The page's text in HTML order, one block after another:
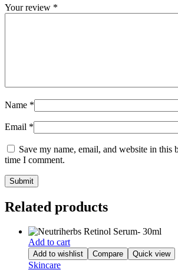
Your review *
Name *
Email *
Save my name, email, and website in this
time I comment.
Related products
Add to cart
Add to wishlist Compare Quick view
Skincare